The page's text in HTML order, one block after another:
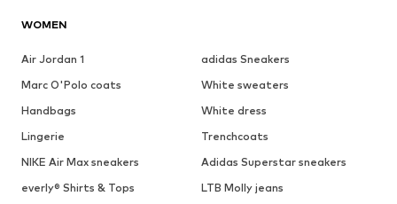
WOMEN
Air Jordan 1
adidas Sneakers
Marc O'Polo coats
White sweaters
Handbags
White dress
Lingerie
Trenchcoats
NIKE Air Max sneakers
Adidas Superstar sneakers
everly® Shirts & Tops
LTB Molly jeans